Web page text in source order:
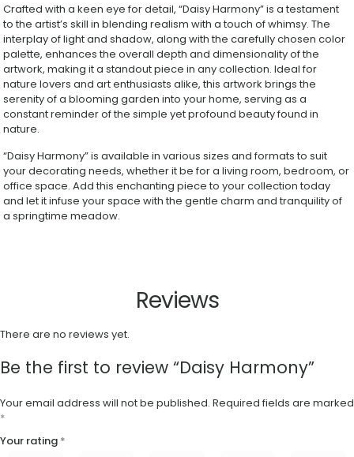
Crafted with a keen eye for detail, “Daisy Harmony” is a testament
to the artist’s skill in blending realism with a touch of whimsy. The
interplay of light and shadow, along with the carefully chosen color
palette, enhances the overall depth and dimensionality of the
artwork, making it a standout piece in any collection. Ideal for
nature lovers and art enthusiasts alike, this artwork brings the
serenity of a blooming garden into your home, serving as a
constant reminder of the simple yet profound beauty found in
nature.
“Daisy Harmony” is available in various sizes and formats to suit
your decorating needs, whether it be for a living room, bedroom, or
office space. Add this enchanting piece to your collection today
and let it infuse your space with the gentle charm and tranquility of
a springtime meadow.
Reviews
There are no reviews yet.
Be the first to review “Daisy Harmony”
Your email address will not be published. Required fields are marked
*
Your rating *